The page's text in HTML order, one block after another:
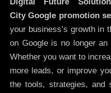
Digital Future Solution
CityGoogle promotion
your business’s growth in
on Google is no longer
Whether you want to
more leads, or improve
the tools, strategies, and